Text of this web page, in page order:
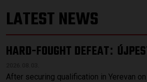
LATEST NEWS
HARD-FOUGHT DEFEAT:
After securing qualification in Yerevan